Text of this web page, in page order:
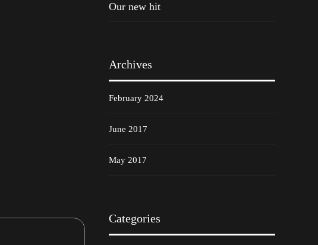
Our new hit
Archives
February 2024
June 2017
May 2017
Categories